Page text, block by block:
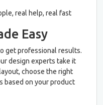
real help, real fast
Easy
get professional results.
design experts take it
choose the right
based on your product